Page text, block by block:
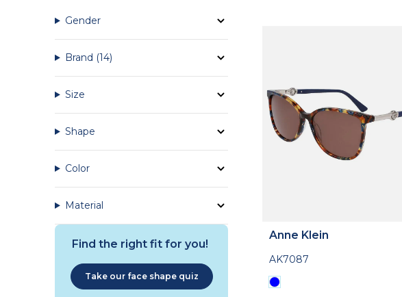
Gender
Brand (14)
Size
Shape
Color
Material
Find the right fit for you!
Take our face shape quiz
Anne Klein
AK7087